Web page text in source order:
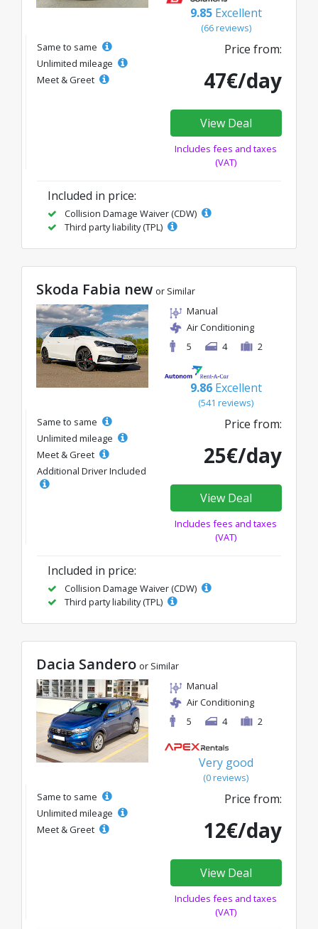
9.85 Excellent
(66 reviews)
Same to same
Unlimited mileage
Meet & Greet
Price from:
47€/day
View Deal
Includes fees and taxes
(VAT)
Included in price:
Collision Damage Waiver (CDW)
Third party liability (TPL)
Skoda Fabia new or Similar
Manual
Air Conditioning
5
4 2
9.86 Excellent
(541 reviews)
Same to same
Unlimited mileage
Meet & Greet
Additional Driver Included
Price from:
25€/day
View Deal
Includes fees and taxes
(VAT)
Included in price:
Collision Damage Waiver (CDW)
Third party liability (TPL)
Dacia Sandero or Similar
Manual
Air Conditioning
5
4 2
Very good
(0 reviews)
Same to same
Unlimited mileage
Meet & Greet
Price from:
12€/day
View Deal
Includes fees and taxes
(VAT)